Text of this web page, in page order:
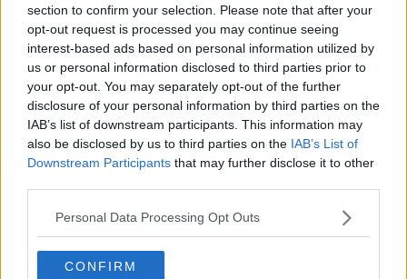
section to confirm your selection. Please note that after your
opt-out request is processed you may continue seeing
interest-based ads based on personal information utilized by
us or personal information disclosed to third parties prior to
your opt-out. You may separately opt-out of the further
disclosure of your personal information by third parties on the
IAB’s list of downstream participants. This information may
also be disclosed by us to third parties on the IAB’s List of
Downstream Participants that may further disclose it to other
Personal Data Processing Opt Outs
CONFIRM